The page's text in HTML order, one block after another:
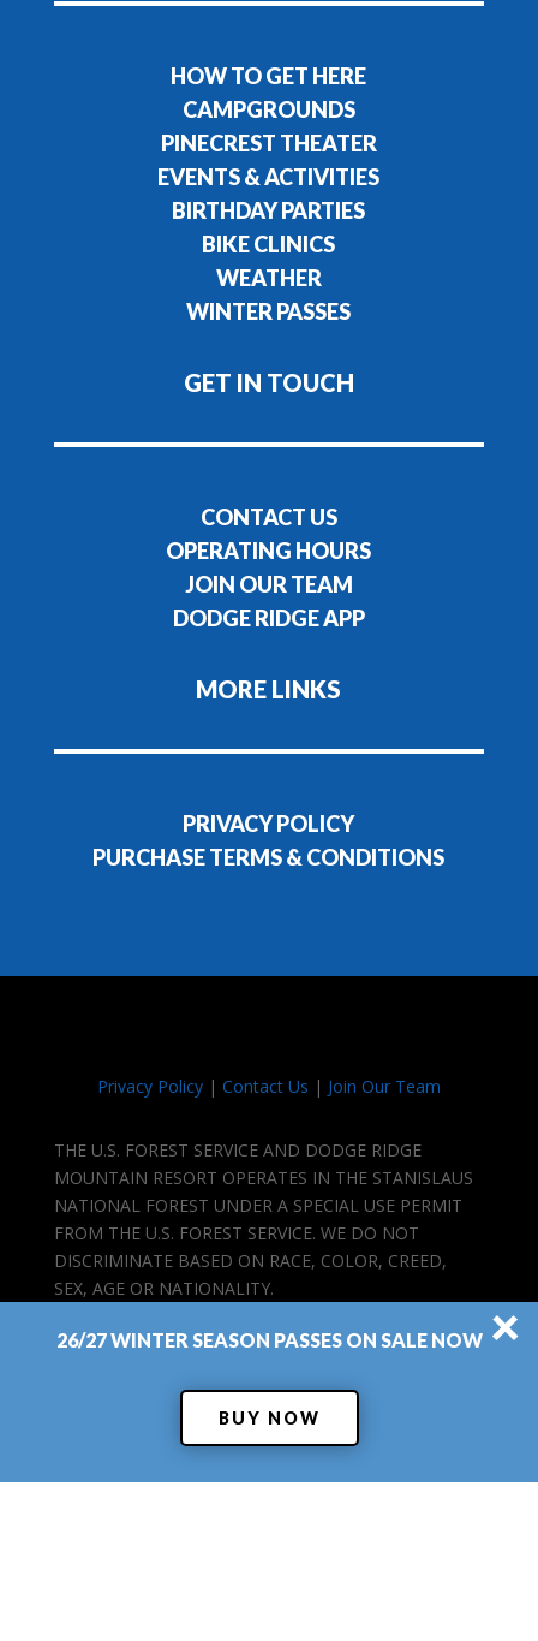
HOW TO GET HERE
CAMPGROUNDS
PINECREST THEATER
EVENTS & ACTIVITIES
BIRTHDAY PARTIES
BIKE CLINICS
WEATHER
WINTER PASSES
GET IN TOUCH
CONTACT US
OPERATING HOURS
JOIN OUR TEAM
DODGE RIDGE APP
MORE LINKS
PRIVACY POLICY
PURCHASE TERMS & CONDITIONS
Privacy Policy| Contact Us | Join Our Team
THE U.S. FOREST SERVICE AND DODGE RIDGE
MOUNTAIN RESORT OPERATES IN THE STANISLAUS
NATIONAL FOREST UNDER A SPECIAL USE PERMIT
FROM THE U.S. FOREST SERVICE. WE DO NOT
DISCRIMINATE BASED ON RACE, COLOR, CREED,
SEX, AGE OR NATIONALITY.
26/27 WINTER SEASON PASSES ON SALE NOW
BUY NOW
×